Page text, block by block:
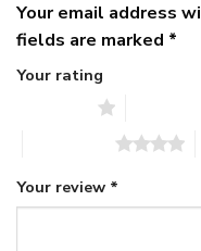
Your email address
fields are marked *
Your rating
Your review *